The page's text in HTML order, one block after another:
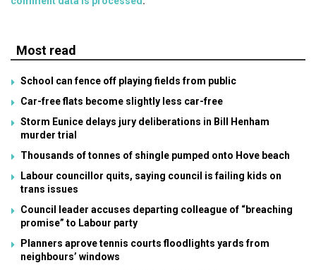
Most read
School can fence off playing fields from public
Car-free flats become slightly less car-free
Storm Eunice delays jury deliberations in Bill Henham
murder trial
Thousands of tonnes of shingle pumped onto Hove beach
Labour councillor quits, saying council is failing kids on
trans issues
Council leader accuses departing colleague of “breaching
promise” to Labour party
Planners aprove tennis courts floodlights yards from
neighbours’ windows